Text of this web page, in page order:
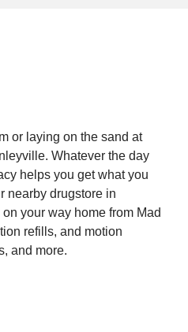
or laying on the sand at
Whatever the day
helps you get what you
nearby drugstore in
your way home from Mad
refills, and motion
and more.